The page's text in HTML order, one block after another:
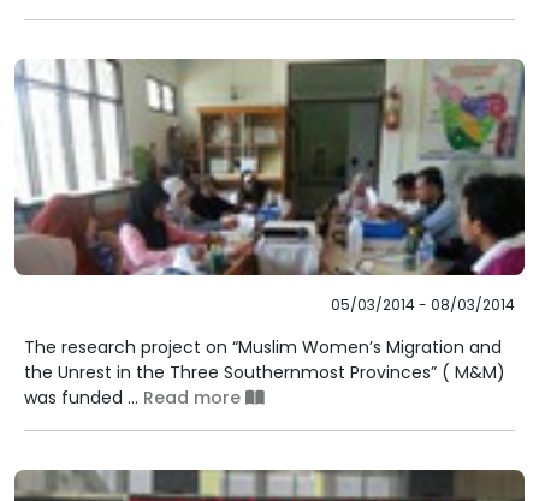
05/03/2014 - 08/03/2014
The research project on “Muslim Women’s Migration and
the Unrest in the Three Southernmost Provinces” ( M&M)
was funded ... Read more